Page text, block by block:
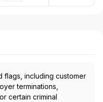
flags, including customer
terminations,
certain criminal